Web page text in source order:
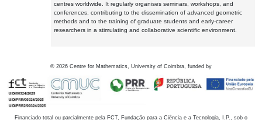
centres worldwide. It regularly organises seminars, workshops, and
conferences, contributing to the dissemination of advanced geometric
methods and to the training of graduate students and early-career
researchers in a stimulating and collaborative scientific environment.
© 2026 Centre for Mathematics, University of Coimbra, funded by
Financiado total ou parcialmente pela FCT, Fundação para a Ciência e a Tecnologia, I.P., sob o